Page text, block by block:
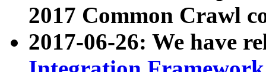
2017 Common Crawl
2017-06-26: We have